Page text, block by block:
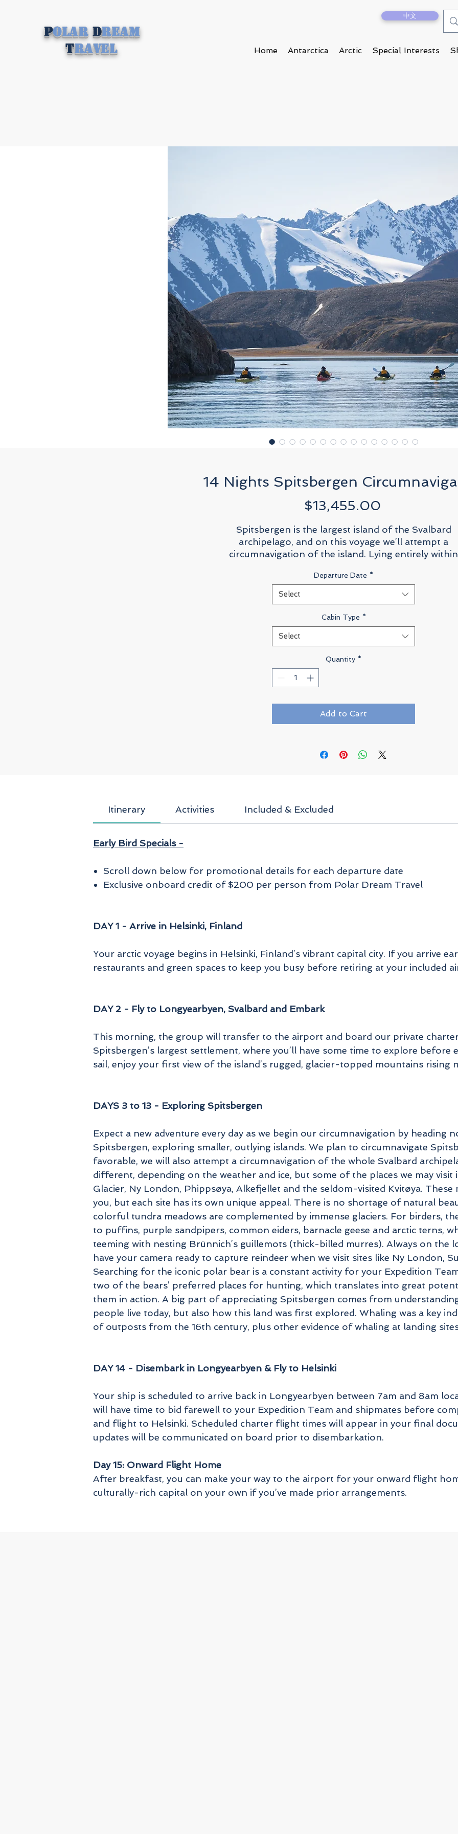
Polar Dream
Travel
中文
Home Antarctica Arctic Special Interests
14 Nights Spitsbergen
$13,455.00Price
Spitsbergen is the largest island of the Svalbard
archipelago, and on this voyage we’ll attempt a
circumnavigation of the island. Lying entirely within
—utterly unforgettable. When it comes to viewing
arctic wildlife, Spitsbergen is known as one of the
most prolific destinations.
The island and surrounding area offers one of the
best opportunities to view polar bears, and with
their natural habitat. Walrus populations love
Spitsbergen as well, feeding in the food-rich icy
waters around the island. Whales and seabirds will
also entertain you during the sailing portions of
expedition, and you may catch a sighting of
or fox when taking Zodiac excursions to shore.
Departure Date *
Select
Cabin Type *
Select
Quantity *
Add to Cart
Itinerary Activities Included & Excluded
Early Bird Specials -
Scroll down below for promotional details for each departure date
Exclusive onboard credit of $200 per person from Polar Dream Travel
DAY 1 - Arrive in Helsinki, Finland
Your arctic voyage begins in Helsinki, Finland’s vibrant capital city. If you arrive
restaurants and green spaces to keep you busy before retiring at your included
DAY 2 - Fly to Longyearbyen, Svalbard and Embark
This morning, the group will transfer to the airport and board our private
Spitsbergen’s largest settlement, where you’ll have some time to explore before
sail, enjoy your first view of the island’s rugged, glacier-topped mountains rising
DAYS 3 to 13 - Exploring Spitsbergen
Expect a new adventure every day as we begin our circumnavigation by heading
Spitsbergen, exploring smaller, outlying islands. We plan to circumnavigate
favorable, we will also attempt a circumnavigation of the whole Svalbard
different, depending on the weather and ice, but some of the places we may
Glacier, Ny London, Phippsøya, Alkefjellet and the seldom-visited Kvitøya. These
you, but each site has its own unique appeal. There is no shortage of natural
colorful tundra meadows are complemented by immense glaciers. For birders,
to puffins, purple sandpipers, common eiders, barnacle geese and arctic terns,
teeming with nesting Brünnich’s guillemots (thick-billed murres). Always on the
have your camera ready to capture reindeer when we visit sites like Ny London,
Searching for the iconic polar bear is a constant activity for your Expedition
two of the bears’ preferred places for hunting, which translates into great
them in action. A big part of appreciating Spitsbergen comes from
people live today, but also how this land was first explored. Whaling was a key
of outposts from the 16th century, plus other evidence of whaling at landing
DAY 14 - Disembark in Longyearbyen & Fly to Helsinki
Your ship is scheduled to arrive back in Longyearbyen between 7am and 8am
will have time to bid farewell to your Expedition Team and shipmates before
and flight to Helsinki. Scheduled charter flight times will appear in your final
updates will be communicated on board prior to disembarkation.
Day 15: Onward Flight Home
After breakfast, you can make your way to the airport for your onward flight
culturally-rich capital on your own if you’ve made prior arrangements.